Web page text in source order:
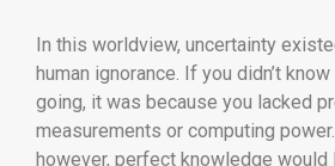
In this worldview, uncertainty
human ignorance. If you didn’t
going, it was because you lacked
measurements or computing
however, perfect knowledge